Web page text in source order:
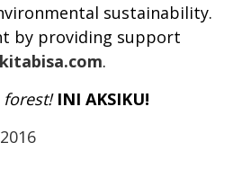
sustainability.
by providing support
.
forest! INI AKSIKU!